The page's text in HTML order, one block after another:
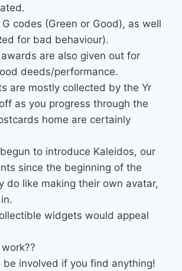
codes (Green or Good), as well
for bad behaviour).
are also given out for
deeds/performance.
are mostly collected by the Yr
as you progress through the
home are certainly
to introduce Kaleidos, our
since the beginning of the
do like making their own avatar,
widgets would appeal
be involved if you find anything!